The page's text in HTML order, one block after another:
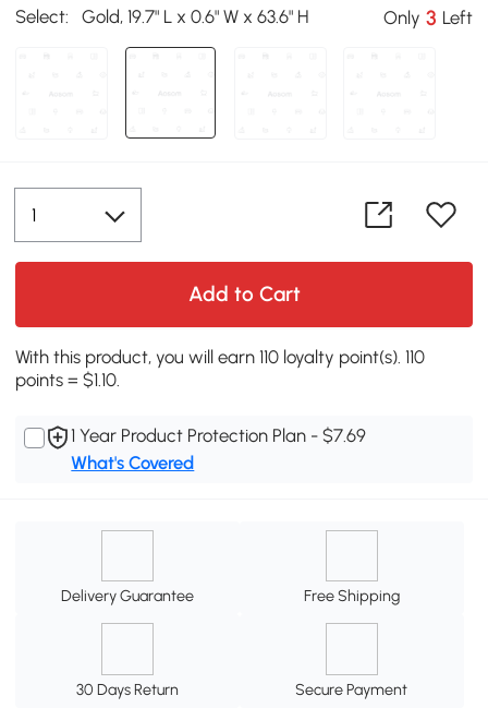
Select: Gold, 19.7" L x 0.6" W x 63.6" H Only 3 Left
Add to Cart
With this product, you will earn 110 loyalty point(s). 110
points = $1.10.
1 Year Product Protection Plan - $7.69
What's Covered
Delivery Guarantee Free Shipping
30 Days Return Secure Payment